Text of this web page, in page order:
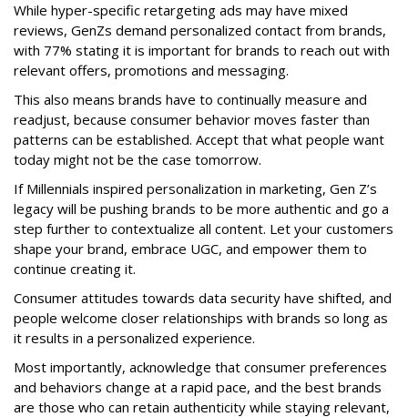
While hyper-specific retargeting ads may have mixed
reviews, GenZs demand personalized contact from brands,
with 77% stating it is important for brands to reach out with
relevant offers, promotions and messaging.
This also means brands have to continually measure and
readjust, because consumer behavior moves faster than
patterns can be established. Accept that what people want
today might not be the case tomorrow.
If Millennials inspired personalization in marketing, Gen Z’s
legacy will be pushing brands to be more authentic and go a
step further to contextualize all content. Let your customers
shape your brand, embrace UGC, and empower them to
continue creating it.
Consumer attitudes towards data security have shifted, and
people welcome closer relationships with brands so long as
it results in a personalized experience.
Most importantly, acknowledge that consumer preferences
and behaviors change at a rapid pace, and the best brands
are those who can retain authenticity while staying relevant,